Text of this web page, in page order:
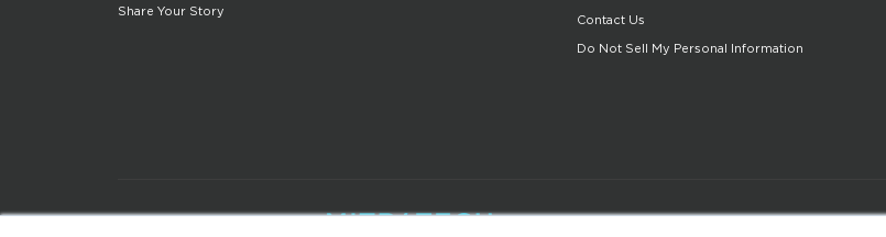
Share Your Story
Contact Us
Do Not Sell My Personal Information